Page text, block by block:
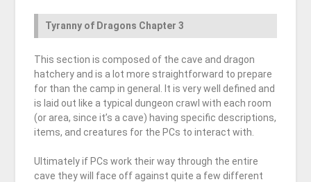
Tyranny of Dragons Chapter 3
This section is composed of the cave and dragon
hatchery and is a lot more straightforward to prepare
for than the camp in general. It is very well defined and
is laid out like a typical dungeon crawl with each room
(or area, since it’s a cave) having specific descriptions,
items, and creatures for the PCs to interact with.
Ultimately if PCs work their way through the entire
cave they will face off against quite a few different